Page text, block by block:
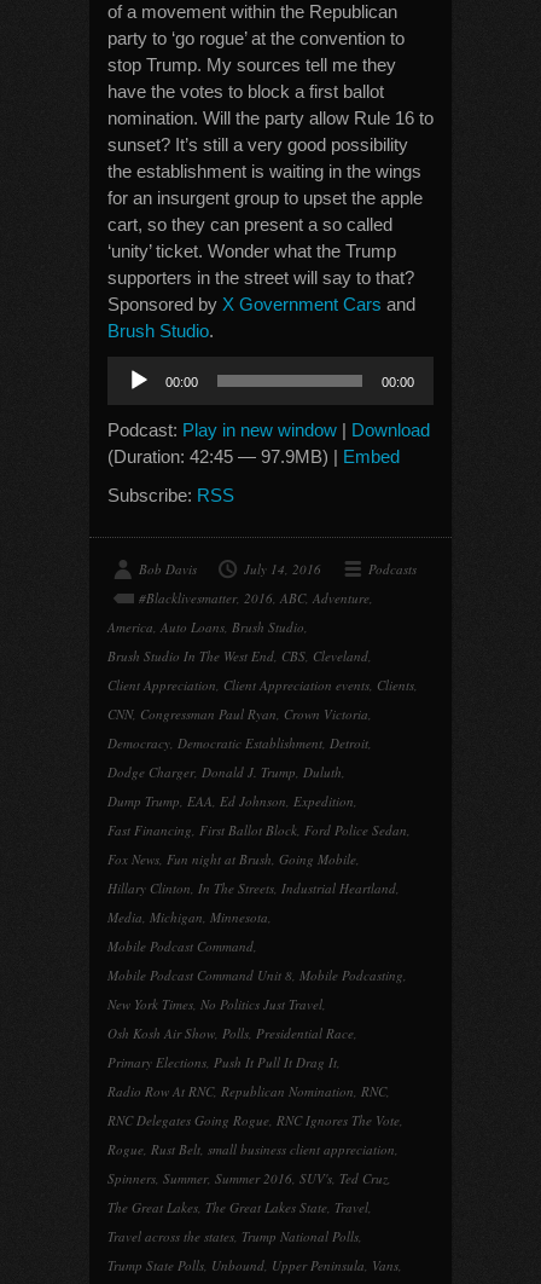
of a movement within the Republican
party to ‘go rogue’ at the convention to
stop Trump. My sources tell me they
have the votes to block a first ballot
nomination. Will the party allow Rule 16 to
sunset? It’s still a very good possibility
the establishment is waiting in the wings
for an insurgent group to upset the apple
cart, so they can present a so called
‘unity’ ticket. Wonder what the Trump
supporters in the street will say to that?
Sponsored by X Government Cars and
Brush Studio.
Audio
Player
00:00 00:00
Podcast: Play in new window | Download
(Duration: 42:45 — 97.9MB) | Embed
Subscribe: RSS
Bob Davis July 14, 2016
Podcasts
#Blacklivesmatter, 2016, ABC, Adventure,
America, Auto Loans, Brush Studio,
Brush Studio In The West End, CBS, Cleveland,
Client Appreciation, Client Appreciation events, Clients,
CNN, Congressman Paul Ryan, Crown Victoria,
Democracy, Democratic Establishment, Detroit,
Dodge Charger, Donald J. Trump, Duluth,
Dump Trump, EAA, Ed Johnson, Expedition,
Fast Financing, First Ballot Block, Ford Police Sedan,
Fox News, Fun night at Brush, Going Mobile,
Hillary Clinton, In The Streets, Industrial Heartland,
Media, Michigan, Minnesota,
Mobile Podcast Command,
Mobile Podcast Command Unit 8, Mobile Podcasting,
New York Times, No Politics Just Travel,
Osh Kosh Air Show, Polls, Presidential Race,
Primary Elections, Push It Pull It Drag It,
Radio Row At RNC, Republican Nomination, RNC,
RNC Delegates Going Rogue, RNC Ignores The Vote,
Rogue, Rust Belt, small business client appreciation,
Spinners, Summer, Summer 2016, SUV's, Ted Cruz,
The Great Lakes, The Great Lakes State, Travel,
Travel across the states, Trump National Polls,
Trump State Polls, Unbound, Upper Peninsula, Vans,